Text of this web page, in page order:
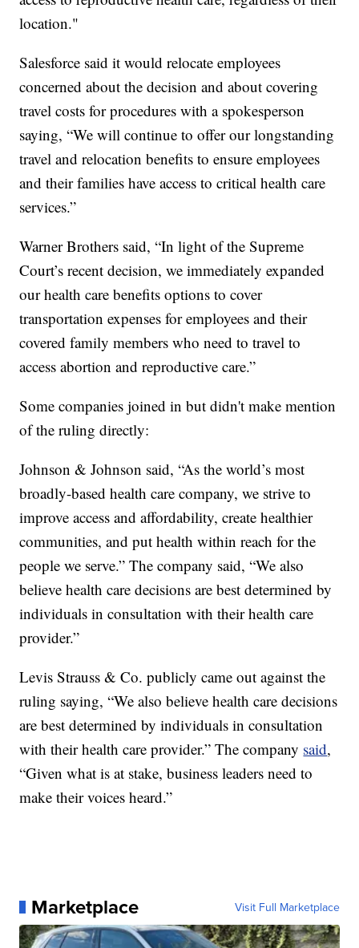
location."
Salesforce said it would relocate employees
concerned about the decision and about covering
travel costs for procedures with a spokesperson
saying, “We will continue to offer our longstanding
travel and relocation benefits to ensure employees
and their families have access to critical health care
services.”
Warner Brothers said, “In light of the Supreme
Court’s recent decision, we immediately expanded
our health care benefits options to cover
transportation expenses for employees and their
covered family members who need to travel to
access abortion and reproductive care.”
Some companies joined in but didn't make mention
of the ruling directly:
Johnson & Johnson said, “As the world’s most
broadly-based health care company, we strive to
improve access and affordability, create healthier
communities, and put health within reach for the
people we serve.” The company said, “We also
believe health care decisions are best determined by
individuals in consultation with their health care
provider.”
Levis Strauss & Co. publicly came out against the
ruling saying, “We also believe health care decisions
are best determined by individuals in consultation
with their health care provider.” The company said,
“Given what is at stake, business leaders need to
make their voices heard.”
Marketplace Visit Full Marketplace